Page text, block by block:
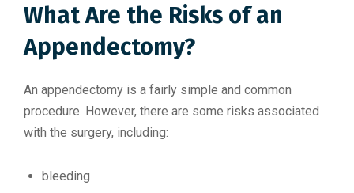
What Are the Risks of an
Appendectomy?
An appendectomy is a fairly simple and common
procedure. However, there are some risks associated
with the surgery, including:
bleeding